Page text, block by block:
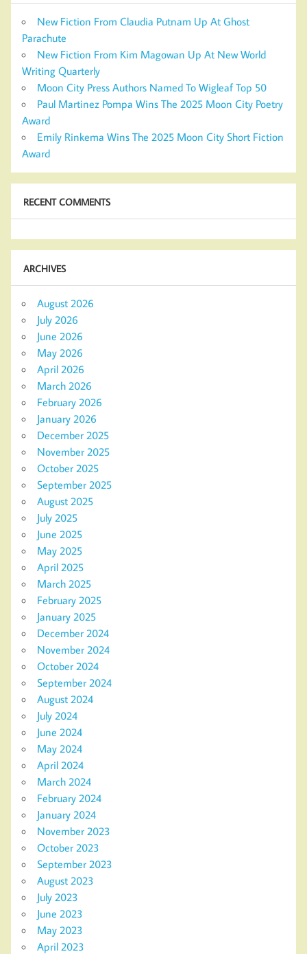
New Fiction From Claudia Putnam Up At Ghost
Parachute
New Fiction From Kim Magowan Up At New World
Writing Quarterly
Moon City Press Authors Named To Wigleaf Top 50
Paul Martinez Pompa Wins The 2025 Moon City Poetry
Award
Emily Rinkema Wins The 2025 Moon City Short Fiction
Award
RECENT COMMENTS
ARCHIVES
August 2026
July 2026
June 2026
May 2026
April 2026
March 2026
February 2026
January 2026
December 2025
November 2025
October 2025
September 2025
August 2025
July 2025
June 2025
May 2025
April 2025
March 2025
February 2025
January 2025
December 2024
November 2024
October 2024
September 2024
August 2024
July 2024
June 2024
May 2024
April 2024
March 2024
February 2024
January 2024
November 2023
October 2023
September 2023
August 2023
July 2023
June 2023
May 2023
April 2023